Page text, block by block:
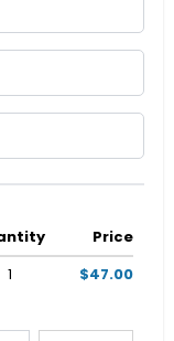
Price
1 $47.00